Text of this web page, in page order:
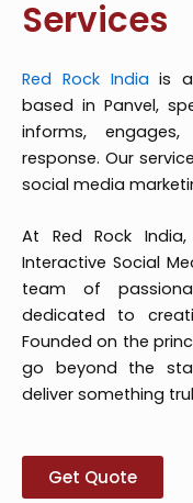
Services
Red Rock India is
based in Panvel,
informs,
response. Our
social media
At Red Rock
Interactive Social
team of
dedicated to
Founded on the
go beyond the
deliver something
Get Quote